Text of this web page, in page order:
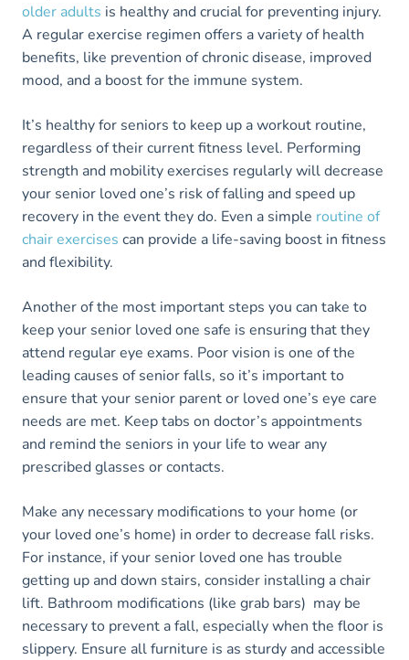
older adults is healthy and crucial for preventing injury.
A regular exercise regimen offers a variety of health
benefits, like prevention of chronic disease, improved
mood, and a boost for the immune system.
It’s healthy for seniors to keep up a workout routine,
regardless of their current fitness level. Performing
strength and mobility exercises regularly will decrease
your senior loved one’s risk of falling and speed up
recovery in the event they do. Even a simple routine of
chair exercises can provide a life-saving boost in fitness
and flexibility.
Another of the most important steps you can take to
keep your senior loved one safe is ensuring that they
attend regular eye exams. Poor vision is one of the
leading causes of senior falls, so it’s important to
ensure that your senior parent or loved one’s eye care
needs are met. Keep tabs on doctor’s appointments
and remind the seniors in your life to wear any
prescribed glasses or contacts.
Make any necessary modifications to your home (or
your loved one’s home) in order to decrease fall risks.
For instance, if your senior loved one has trouble
getting up and down stairs, consider installing a chair
lift. Bathroom modifications (like grab bars) may be
necessary to prevent a fall, especially when the floor is
slippery. Ensure all furniture is as sturdy and accessible